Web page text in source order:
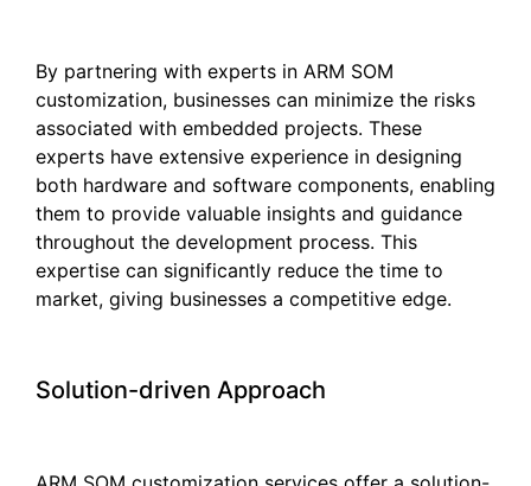
By partnering with experts in ARM SOM
customization, businesses can minimize the risks
associated with embedded projects. These
experts have extensive experience in designing
both hardware and software components, enabling
them to provide valuable insights and guidance
throughout the development process. This
expertise can significantly reduce the time to
market, giving businesses a competitive edge.
Solution-driven Approach